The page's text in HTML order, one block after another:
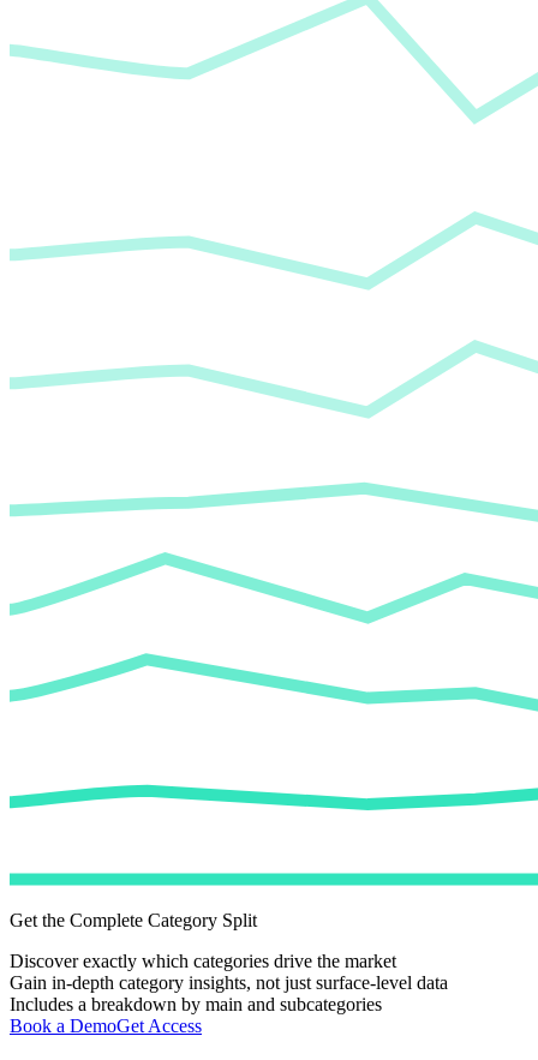
Get the Complete Category Split
Discover exactly which categories drive the market
Gain in-depth category insights, not just surface-level data
Includes a breakdown by main and subcategories
Book a DemoGet Access